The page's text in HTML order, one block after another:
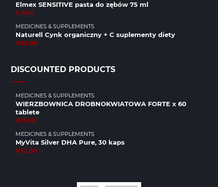
Elmex SENSITIVE pasta do zębów 75 ml
€7.00
MEDICINES & SUPPLEMENTS
Naturell Cynk organiczny + C suplementy diety
€10.00
DISCOUNTED PRODUCTS
MEDICINES & SUPPLEMENTS
WIERZBOWNICA DROBNOKWIATOWA FORTE x 60
tablete
€11.90
MEDICINES & SUPPLEMENTS
MyVita Silver DHA Pure, 30 kaps
€12.00